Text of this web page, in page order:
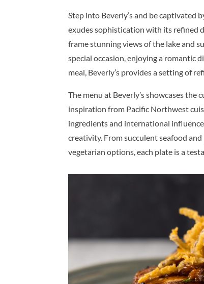
Step into Beverly’s and be captivated
exudes sophistication with its refined
frame stunning views of the lake and
special occasion, enjoying a romantic
meal, Beverly’s provides a setting of
The menu at Beverly’s showcases
inspiration from Pacific Northwest
ingredients and international
creativity. From succulent seafood
vegetarian options, each plate is a